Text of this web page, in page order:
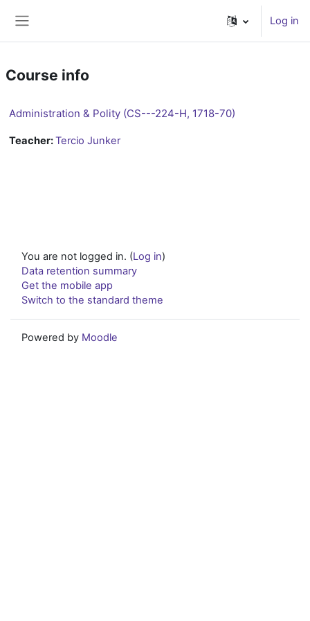
Log in
Course info
Administration & Polity (CS---224-H, 1718-70)
Teacher:Tercio Junker
You are not logged in. (Log in)
Data retention summary
Get the mobile app
Switch to the standard theme
Powered by Moodle